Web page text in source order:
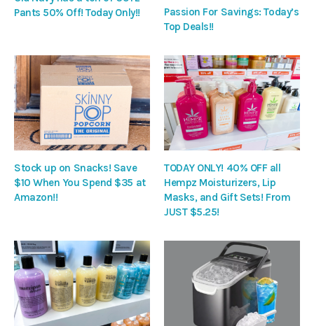
Pants 50% Off! Today Only!!
Passion For Savings: Today’s
Top Deals!!
Stock up on Snacks! Save
$10 When You Spend $35 at
Amazon!!
TODAY ONLY! 40% OFF all
Hempz Moisturizers, Lip
Masks, and Gift Sets! From
JUST $5.25!